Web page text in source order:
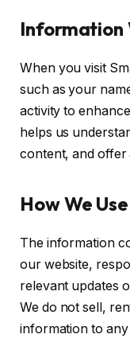
Information
When you visit
such as your
activity to
helps us
content, and offer
How We
The information
our website,
relevant updates
We do not sell,
information to